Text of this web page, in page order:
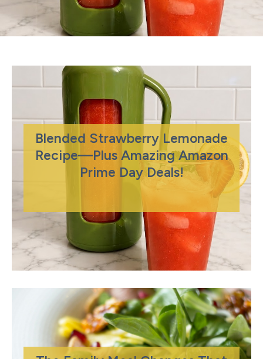
Blended Strawberry Lemonade
Recipe—Plus Amazing Amazon
Prime Day Deals!